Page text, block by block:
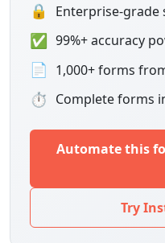
🔒 Enterprise-grade
✅ 99%+ accuracy
📄 1,000+ forms
⏱ Complete forms
Automate this
Try